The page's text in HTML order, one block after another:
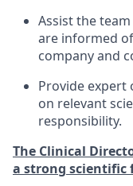
Assist the
are informed
company and
Provide expert
on relevant
responsibility.
The Clinical
a strong scientific